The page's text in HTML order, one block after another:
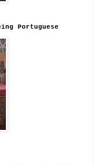
Portuguese